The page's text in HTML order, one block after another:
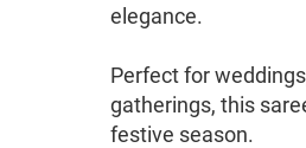
elegance.
Perfect for
gatherings, this
festive season.